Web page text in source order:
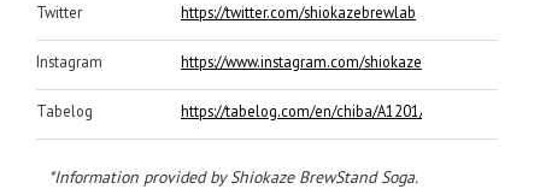
Twitter https://twitter.com/shiokazebrewlab
Instagram https://www.instagram.com/shiokazebrewlab/
Tabelog https://tabelog.com/en/chiba/A1201/A120101/
*Information provided by Shiokaze BrewStand Soga.